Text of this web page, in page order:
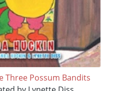
Three Possum Bandits